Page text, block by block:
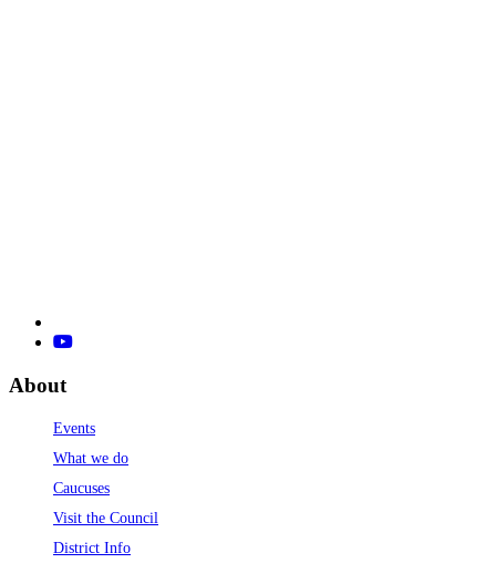
About
Events
What we do
Caucuses
Visit the Council
District Info